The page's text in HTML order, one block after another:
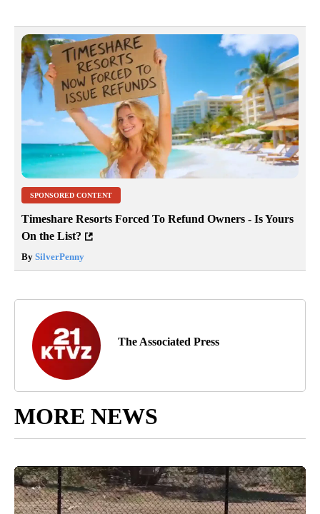
SPONSORED CONTENT
Timeshare Resorts Forced To Refund Owners - Is Yours
On the List?
By SilverPenny
The Associated Press
MORE NEWS